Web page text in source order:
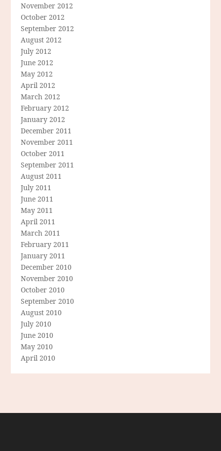
November 2012
October 2012
September 2012
August 2012
July 2012
June 2012
May 2012
April 2012
March 2012
February 2012
January 2012
December 2011
November 2011
October 2011
September 2011
August 2011
July 2011
June 2011
May 2011
April 2011
March 2011
February 2011
January 2011
December 2010
November 2010
October 2010
September 2010
August 2010
July 2010
June 2010
May 2010
April 2010